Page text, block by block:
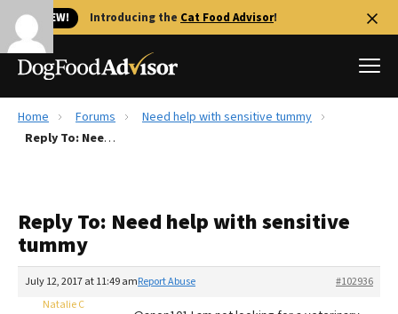
🐱 NEW! Introducing the Cat Food Advisor!
Best Dog Foods
Recalls
The Farmer's Dog Review
Redbarn Review
Home Forums
Need help with sensitive tummy
Reply To: Need help with sensitive tummy
Reply To: Need help with sensitive
tummy
July 12, 2017 at 11:49 am #102936
Report Abuse
Natalie C